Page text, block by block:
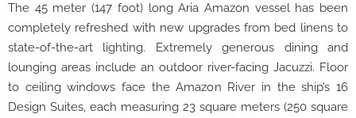
The 45 meter (147 foot) long Aria Amazon vessel has been
completely refreshed with new upgrades from bed linens to
state-of-the-art lighting. Extremely generous dining and
lounging areas include an outdoor river-facing Jacuzzi. Floor
to ceiling windows face the Amazon River in the ship’s 16
Design Suites, each measuring 23 square meters (250 square